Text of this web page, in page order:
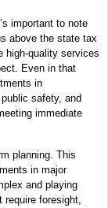
important to note
above the state tax
high-quality services
Even in that
in
safety, and
immediate
planning. This
in major
and playing
foresight,